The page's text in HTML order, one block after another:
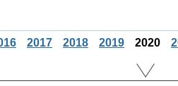
2017 2018 2019 2020